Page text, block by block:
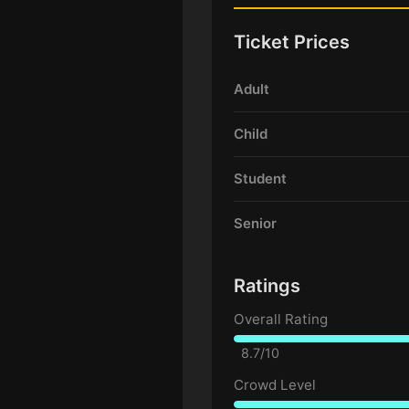
Ticket Prices
Adult
Child
Student
Senior
Ratings
Overall Rating
8.7/10
Crowd Level